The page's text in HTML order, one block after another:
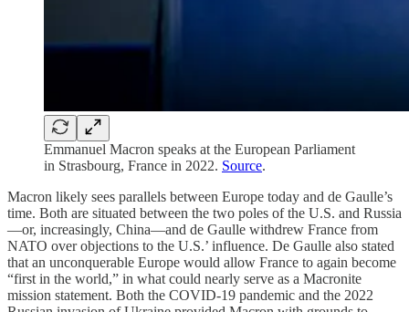
Emmanuel Macron speaks at the European Parliament
in Strasbourg, France in 2022. Source.
Macron likely sees parallels between Europe today and de Gaulle’s
time. Both are situated between the two poles of the U.S. and Russia
—or, increasingly, China—and de Gaulle withdrew France from
NATO over objections to the U.S.’ influence. De Gaulle also stated
that an unconquerable Europe would allow France to again become
“first in the world,” in what could nearly serve as a Macronite
mission statement. Both the COVID-19 pandemic and the 2022